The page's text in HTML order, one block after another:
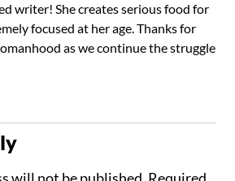
writer! She creates serious food for
focused at her age. Thanks for
as we continue the struggle